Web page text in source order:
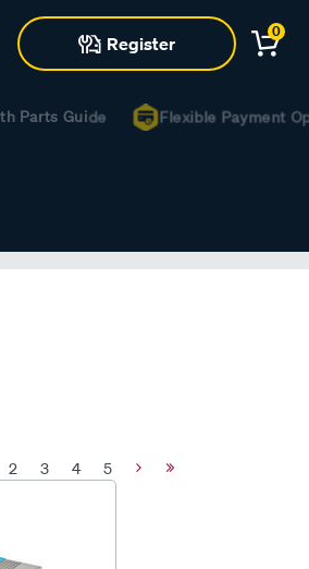
Register
0
Guide Flexible Payment
2 3 4 5
NextLast